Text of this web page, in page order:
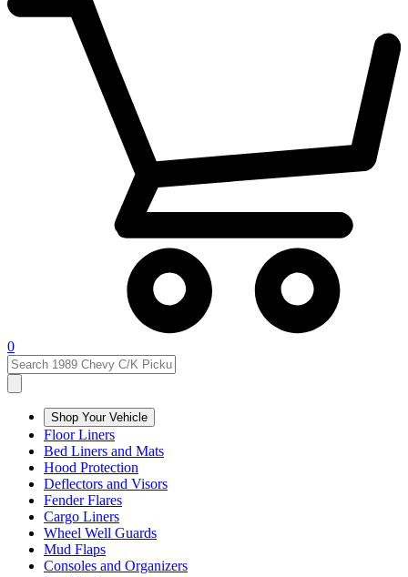
0
Shop Your Vehicle
Floor Liners
Bed Liners and Mats
Hood Protection
Deflectors and Visors
Fender Flares
Cargo Liners
Wheel Well Guards
Mud Flaps
Consoles and Organizers